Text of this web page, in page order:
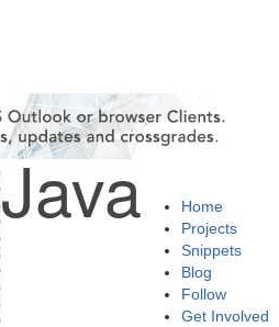
Home
Projects
Snippets
Blog
Follow
Get Involved
Java